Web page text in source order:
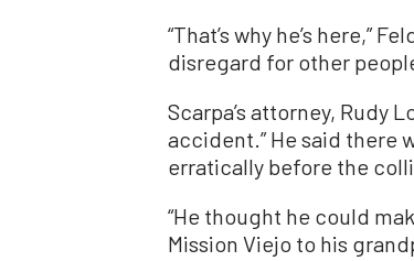
“That’s why he’s here,”
disregard for other
Scarpa’s attorney, Rudy
accident.” He said there
erratically before the
“He thought he could
Mission Viejo to his